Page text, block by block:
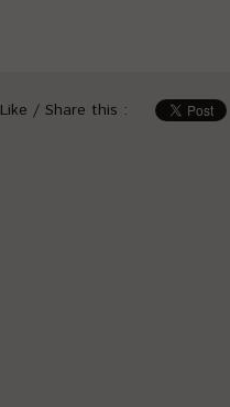
Like / Share this :